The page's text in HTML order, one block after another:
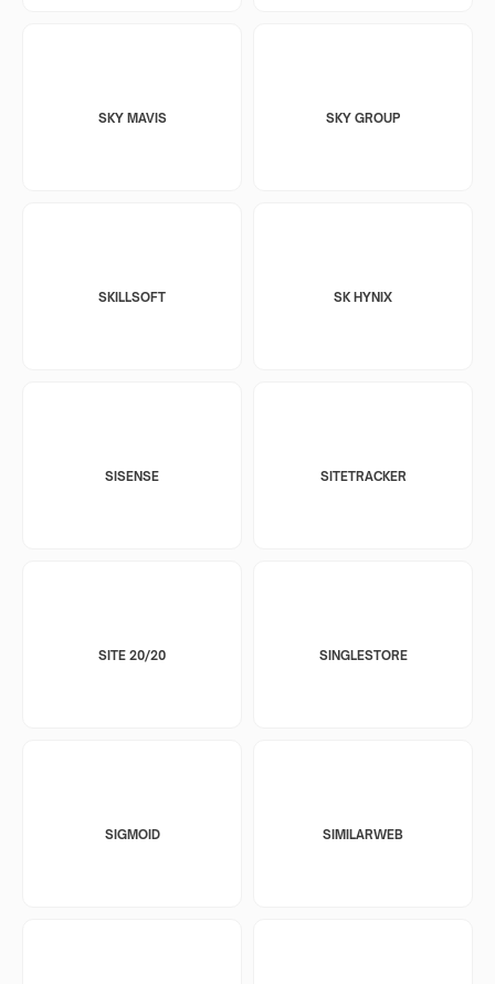
SKY MAVIS SKY GROUP
SKILLSOFT SK HYNIX
SISENSE SITETRACKER
SITE 20/20 SINGLESTORE
SIGMOID SIMILARWEB